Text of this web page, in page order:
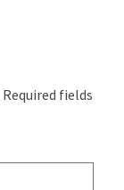
Required fields